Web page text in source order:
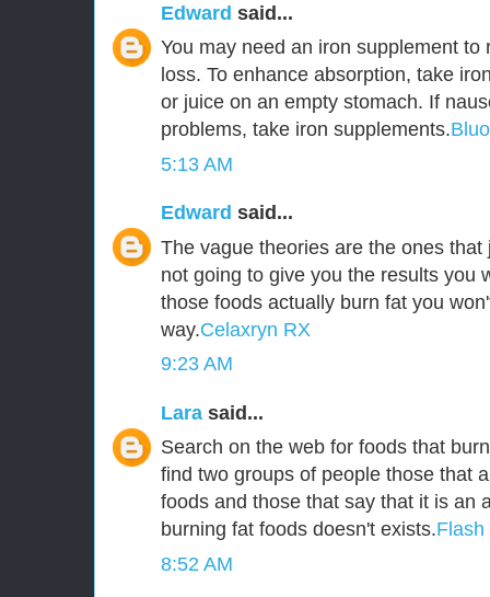
Edward said...
You may need an iron supplement to
loss. To enhance absorption, take
or juice on an empty stomach. If
problems, take iron supplements.
5:13 AM
Edward said...
The vague theories are the ones
not going to give you the results you
those foods actually burn fat you
way.Celaxryn RX
9:23 AM
Lara said...
Search on the web for foods that
find two groups of people those that
foods and those that say that it is an
burning fat foods doesn't exists.Flash
8:52 AM